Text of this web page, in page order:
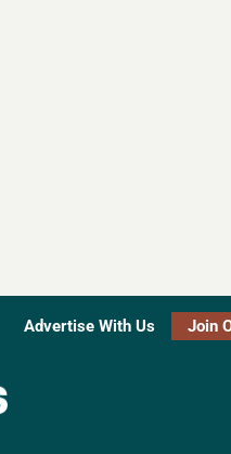
Advertise With Us Join